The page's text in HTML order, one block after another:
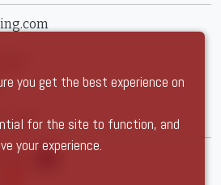
inc VAT
you get the best experience on
for the site to function, and
your experience.